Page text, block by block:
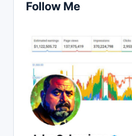
Follow Me